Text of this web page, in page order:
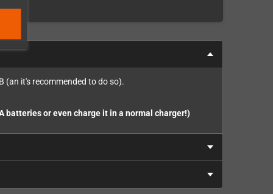
(an it's recommended to do so).
batteries or even charge it in a normal charger!)